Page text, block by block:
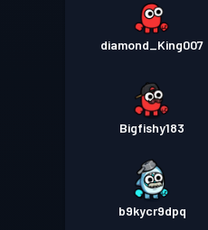
diamond_King007
Bigfishy183
b9kycr9dpq